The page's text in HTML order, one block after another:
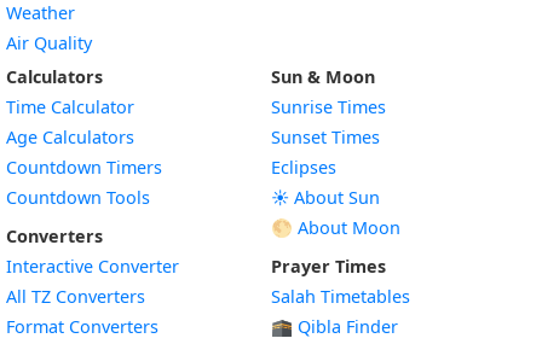
Weather
Air Quality
Calculators
Time Calculator
Age Calculators
Countdown Timers
Countdown Tools
Converters
Interactive Converter
All TZ Converters
Format Converters
Sun & Moon
Sunrise Times
Sunset Times
Eclipses
☀️ About Sun
🌕 About Moon
Prayer Times
Salah Timetables
🕋 Qibla Finder